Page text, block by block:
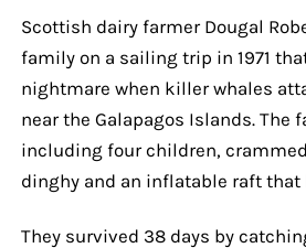
Scottish dairy farmer Dougal
family on a sailing trip in 1971
nightmare when killer whales
near the Galapagos Islands. The
including four children,
dinghy and an inflatable raft
They survived 38 days by